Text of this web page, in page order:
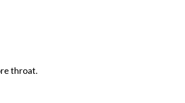
throat.